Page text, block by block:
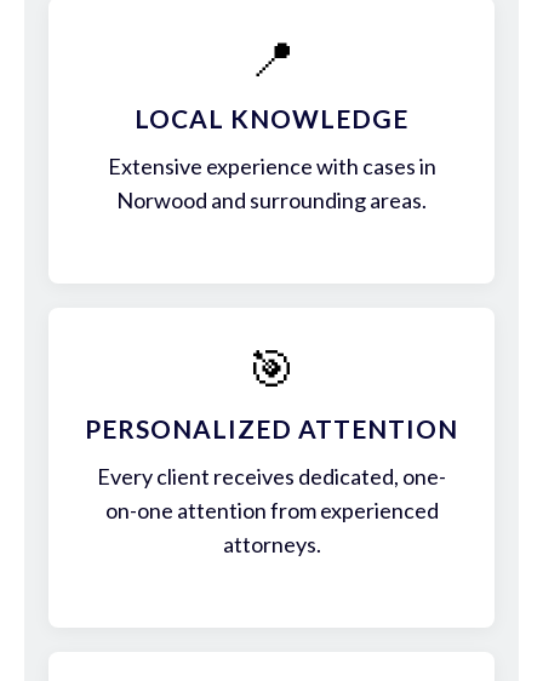
📍
LOCAL KNOWLEDGE
Extensive experience with cases in
Norwood and surrounding areas.
🎯
PERSONALIZED ATTENTION
Every client receives dedicated, one-
on-one attention from experienced
attorneys.